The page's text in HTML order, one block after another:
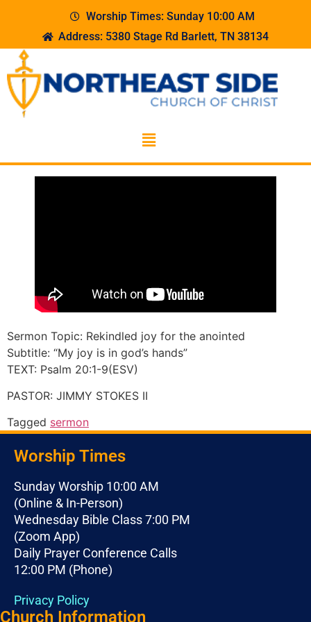
Worship Times: Sunday 10:00 AM
Address: 5380 Stage Rd Barlett, TN 38134
Sermon Topic: Rekindled joy for the anointed
Subtitle: “My joy is in god’s hands”
TEXT: Psalm 20:1-9(ESV)
PASTOR: JIMMY STOKES II
Tagged sermon
Worship Times
Sunday Worship 10:00 AM
(Online & In-Person)
Wednesday Bible Class 7:00 PM
(Zoom App)
Daily Prayer Conference Calls
12:00 PM (Phone)
Privacy Policy
Church Information